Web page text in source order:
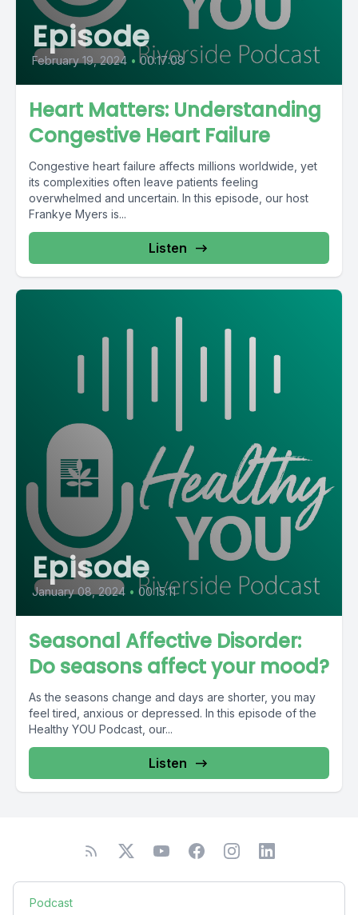
Episode
February 19, 2024 • 00:17:08
Heart Matters: Understanding
Congestive Heart Failure
Congestive heart failure affects millions worldwide, yet
its complexities often leave patients feeling
overwhelmed and uncertain. In this episode, our host
Frankye Myers is...
Listen
Episode
January 08, 2024 • 00:15:11
Seasonal Affective Disorder:
Do seasons affect your mood?
As the seasons change and days are shorter, you may
feel tired, anxious or depressed. In this episode of the
Healthy YOU Podcast, our...
Listen
Podcast